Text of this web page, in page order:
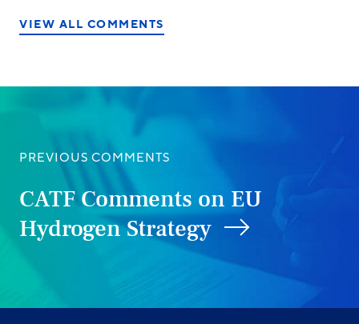
VIEW ALL COMMENTS
PREVIOUS COMMENTS
CATF Comments on EU
Hydrogen Strategy